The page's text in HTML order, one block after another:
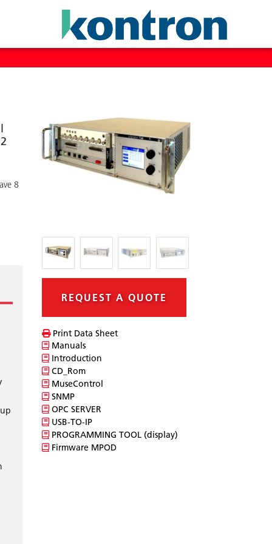
8
REQUEST A QUOTE
Print Data Sheet
Manuals
Introduction
CD_Rom
MuseControl
SNMP
OPC SERVER
USB-TO-IP
PROGRAMMING TOOL (display)
Firmware MPOD